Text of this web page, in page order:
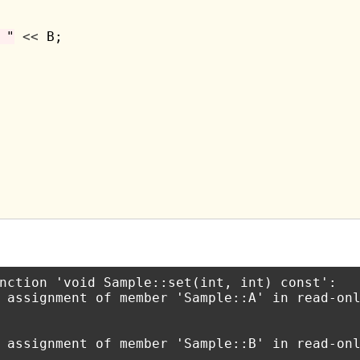
" << B;
'void Sample::set(int, int) const':
of member 'Sample::A' in read-
of member 'Sample::B' in read-